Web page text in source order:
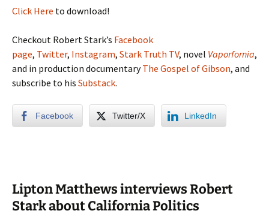
Click Here to download!
Checkout Robert Stark’s Facebook
page, Twitter, Instagram, Stark Truth TV, novel Vaporfornia,
and in production documentaryThe Gospel of Gibson, and
subscribe to his Substack.
Facebook Twitter/X LinkedIn
Lipton Matthews interviews Robert
Stark about California Politics